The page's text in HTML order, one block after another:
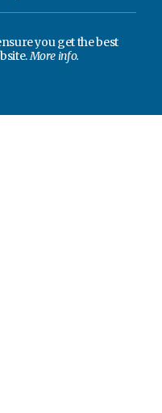
you get the best
More info.